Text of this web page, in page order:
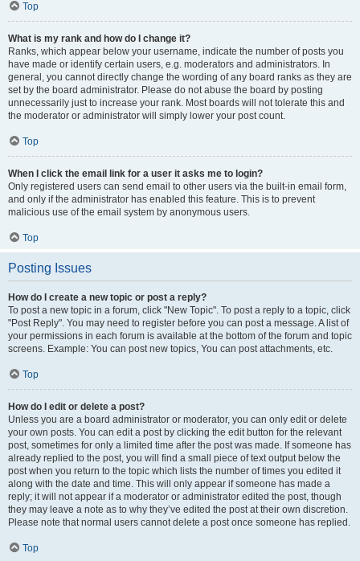
Top
What is my rank and how do I change it?
Ranks, which appear below your username, indicate the number of posts you
have made or identify certain users, e.g. moderators and administrators. In
general, you cannot directly change the wording of any board ranks as they are
set by the board administrator. Please do not abuse the board by posting
unnecessarily just to increase your rank. Most boards will not tolerate this and
the moderator or administrator will simply lower your post count.
Top
When I click the email link for a user it asks me to login?
Only registered users can send email to other users via the built-in email form,
and only if the administrator has enabled this feature. This is to prevent
malicious use of the email system by anonymous users.
Top
Posting Issues
How do I create a new topic or post a reply?
To post a new topic in a forum, click "New Topic". To post a reply to a topic, click
"Post Reply". You may need to register before you can post a message. A list of
your permissions in each forum is available at the bottom of the forum and topic
screens. Example: You can post new topics, You can post attachments, etc.
Top
How do I edit or delete a post?
Unless you are a board administrator or moderator, you can only edit or delete
your own posts. You can edit a post by clicking the edit button for the relevant
post, sometimes for only a limited time after the post was made. If someone has
already replied to the post, you will find a small piece of text output below the
post when you return to the topic which lists the number of times you edited it
along with the date and time. This will only appear if someone has made a
reply; it will not appear if a moderator or administrator edited the post, though
they may leave a note as to why they’ve edited the post at their own discretion.
Please note that normal users cannot delete a post once someone has replied.
Top